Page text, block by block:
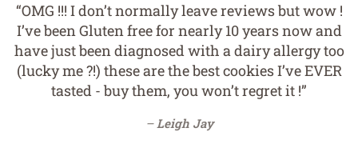
“OMG !!! I don’t normally leave reviews but wow !
I’ve been Gluten free for nearly 10 years now and
have just been diagnosed with a dairy allergy too
(lucky me ?!) these are the best cookies I’ve EVER
tasted - buy them, you won’t regret it !”
Leigh Jay